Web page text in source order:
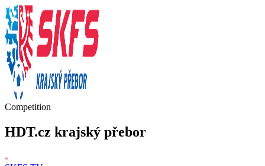
Competition
HDT.cz krajský přebor